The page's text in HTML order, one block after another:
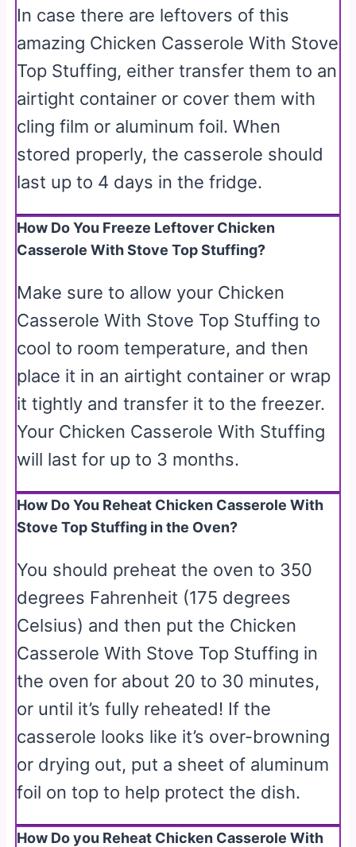
In case there are leftovers of this
amazing Chicken Casserole With Stove
Top Stuffing, either transfer them to an
airtight container or cover them with
cling film or aluminum foil. When
stored properly, the casserole should
last up to 4 days in the fridge.
How Do You Freeze Leftover Chicken
Casserole With Stove Top Stuffing?
Make sure to allow your Chicken
Casserole With Stove Top Stuffing to
cool to room temperature, and then
place it in an airtight container or wrap
it tightly and transfer it to the freezer.
Your Chicken Casserole With Stuffing
will last for up to 3 months.
How Do You Reheat Chicken Casserole With
Stove Top Stuffing in the Oven?
You should preheat the oven to 350
degrees Fahrenheit (175 degrees
Celsius) and then put the Chicken
Casserole With Stove Top Stuffing in
the oven for about 20 to 30 minutes,
or until it’s fully reheated! If the
casserole looks like it’s over-browning
or drying out, put a sheet of aluminum
foil on top to help protect the dish.
How Do you Reheat Chicken Casserole With